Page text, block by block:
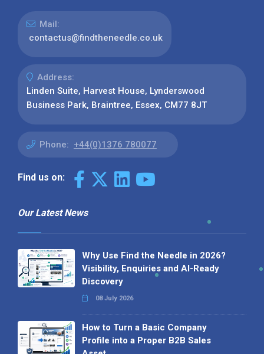
Mail:
contactus@findtheneedle.co.uk
Address:
Linden Suite, Harvest House, Lynderswood
Business Park, Braintree, Essex, CM77 8JT
Phone: +44(0)1376 780077
Find us on:
Our Latest News
Why Use Find the Needle in 2026?
Visibility, Enquiries and AI-Ready
Discovery
08 July 2026
How to Turn a Basic Company
Profile into a Proper B2B Sales